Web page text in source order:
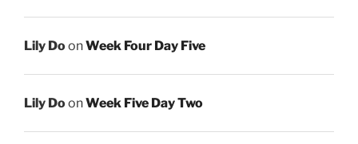
Lily DoonWeek Four Day Five
Lily DoonWeek Five Day Two